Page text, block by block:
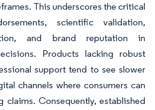
This underscores the critical
scientific validation,
and brand reputation in
Products lacking robust
support tend to see slower
channels where consumers can
claims. Consequently, established